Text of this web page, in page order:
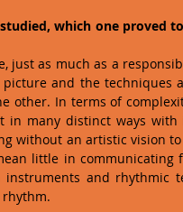
which one proved
just as much as a
and the techniques
other. In terms of
many distinct ways with
without an artistic vision
little in communicating
and rhythmic
rhythm.